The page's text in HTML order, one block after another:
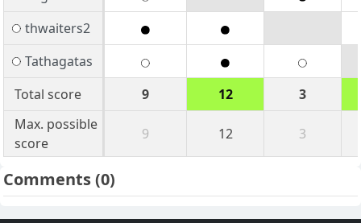
thwaiters2
Tathagatas
Total score
9 12
3
Max. possible
score
9 12 3
Comments(0)